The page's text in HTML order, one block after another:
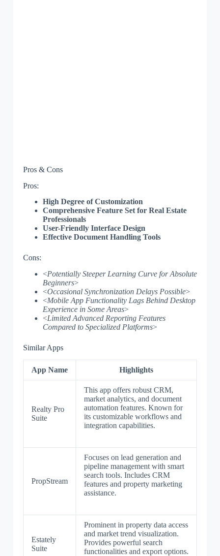
Pros & Cons
Pros:
High Degree of Customization
Comprehensive Feature Set for Real Estate
Professionals
User-Friendly Interface Design
Effective Document Handling Tools
Cons:
<Potentially Steeper Learning Curve for Absolute
Beginners>
<Occasional Synchronization Delays Possible>
<Mobile App Functionality Lags Behind Desktop
Experience in Some Areas>
<Limited Advanced Reporting Features
Compared to Specialized Platforms>
Similar Apps
App Name Highlights
Realty Pro
Suite
This app offers robust CRM,
market analytics, and document
automation features. Known for
its customizable workflows and
integration capabilities.
PropStream
Focuses on lead generation and
pipeline management with smart
search tools. Includes CRM
features and property marketing
assistance.
Estately
Suite
Prominent in property data access
and market trend visualization.
Provides powerful search
functionalities and export options.